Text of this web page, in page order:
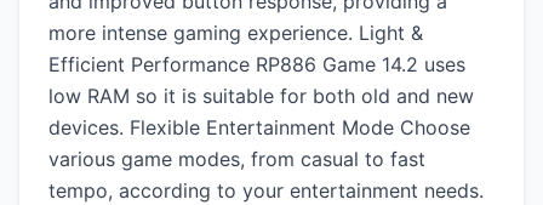
more intense gaming experience. Light &
Efficient Performance RP886 Game 14.2 uses
low RAM so it is suitable for both old and new
devices. Flexible Entertainment Mode Choose
various game modes, from casual to fast
tempo, according to your entertainment needs.